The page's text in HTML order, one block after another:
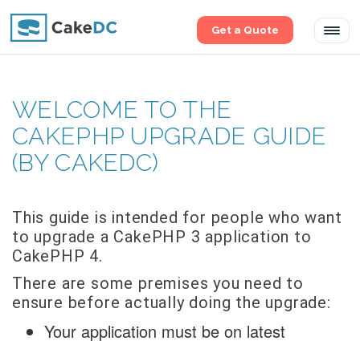
Get a Quote
WELCOME TO THE
CAKEPHP UPGRADE GUIDE
(BY CAKEDC)
This guide is intended for people who want
to upgrade a CakePHP 3 application to
CakePHP 4.
There are some premises you need to
ensure before actually doing the upgrade:
Your application must be on latest